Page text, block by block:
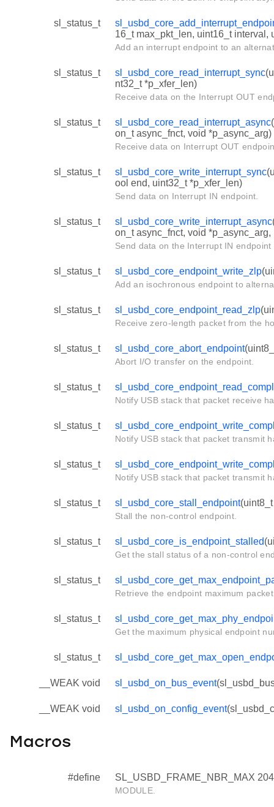
sl_status_t
16_t max_pkt_len, uint16_t interval,
Add an interrupt endpoint to an
sl_status_t sl_usbd_core_read_interrupt_sync
nt32_t *p_xfer_len)
Receive data on the Interrupt OUT
sl_status_t sl_usbd_core_read_interrupt_async
on_t async_fnct, void *p_async_arg)
Receive data on Interrupt OUT
sl_status_t sl_usbd_core_write_interrupt_sync
ool end, uint32_t *p_xfer_len)
Send data on Interrupt IN endpoint.
sl_status_t sl_usbd_core_write_interrupt_async
on_t async_fnct, void *p_async_arg,
Send data on the Interrupt IN endpoint
sl_status_t sl_usbd_core_endpoint_write_zlp
Add an isochronous endpoint to
sl_status_t sl_usbd_core_endpoint_read_zlp
Receive zero-length packet from the
sl_status_t sl_usbd_core_abort_endpoint
Abort I/O transfer on the endpoint.
sl_status_t
Notify USB stack that packet receive
sl_status_t
Notify USB stack that packet transmit
sl_status_t
Notify USB stack that packet transmit
sl_status_t sl_usbd_core_stall_endpoint
Stall the non-control endpoint.
sl_status_t sl_usbd_core_is_endpoint_stalled
Get the stall status of a non-control
sl_status_t
Retrieve the endpoint maximum
sl_status_t
Get the maximum physical endpoint
sl_status_t
__WEAK void sl_usbd_on_bus_event
__WEAK void sl_usbd_on_config_event
Macros
#define SL_USBD_FRAME_NBR_MAX
MODULE.